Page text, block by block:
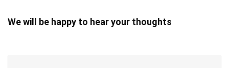
We will be happy to hear your thoughts